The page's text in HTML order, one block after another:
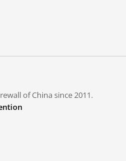
of China since 2011.